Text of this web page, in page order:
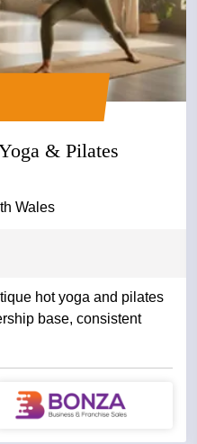
& Pilates
Wales
hot yoga and pilates
base, consistent